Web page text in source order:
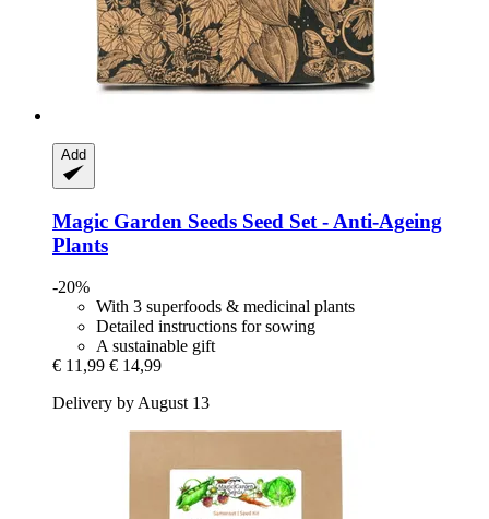
Add
Magic Garden Seeds Seed Set -​ Anti-​Ageing
Plants
-20%
With 3 superfoods & medicinal plants
Detailed instructions for sowing
A sustainable gift
€ 11,99 € 14,99
Delivery by August 13